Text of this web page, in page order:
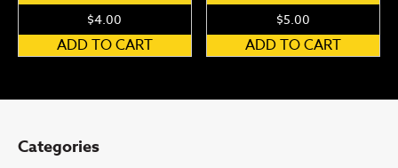
$4.00
ADD TO CART
$5.00
ADD TO CART
Categories